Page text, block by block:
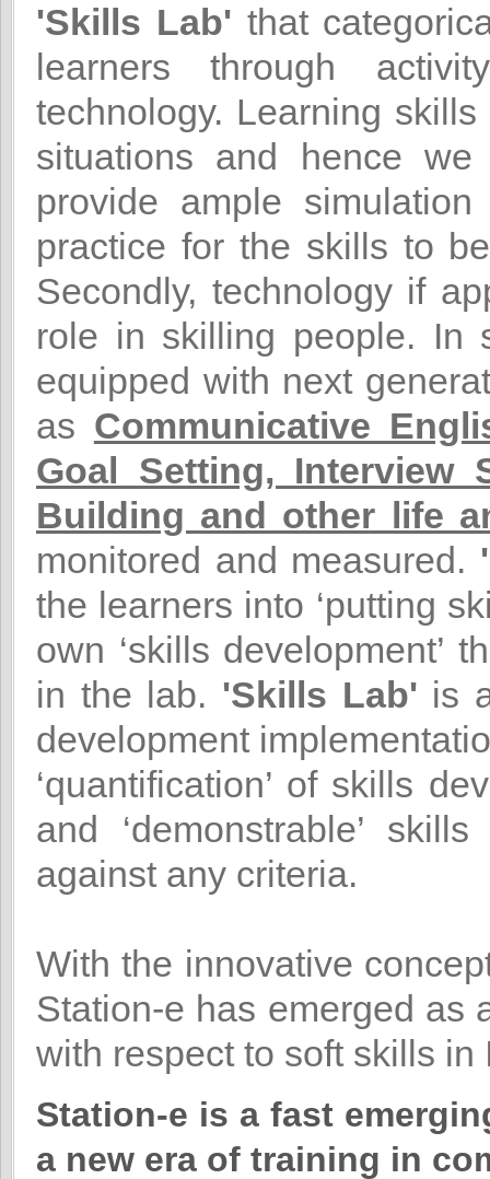
'Skills Lab' that
learners through
technology. Learning
situations and hence
provide ample
practice for the skills to
Secondly, technology if
role in skilling people.
equipped with next
as Communicative
Goal Setting, Interview
Building and other life
monitored and measured.
the learners into ‘putting
own ‘skills development’
in the lab. 'Skills Lab' is
development
‘quantification’ of skills
and ‘demonstrable’
against any criteria.
With the innovative
Station-e has emerged as
with respect to soft skills in
Station-e is a fast
a new era of training in